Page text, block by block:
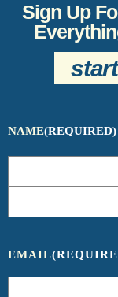
Sign Up
NAME(REQUIRED)
EMAIL